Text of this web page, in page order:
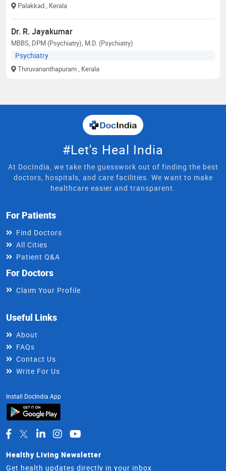
Palakkad , Kerala
Dr. R. Jayakumar
MBBS, DPM (Psychiatry), M.D. (Psychiatry)
Psychiatry
Thiruvananthapuram , Kerala
#Let's Heal India
At DocIndia, we take the guesswork out of finding the best
doctors, hospitals, and care facilities. We want to make
healthcare easier and transparent.
For Patients
Find Doctors
All Cities
Patient Q&A
For Doctors
Claim Your Profile
Useful Links
About
FAQs
Contact Us
Write For Us
Install DocIndia App
Healthy Living Newsletter
Get health updates directly in your inbox